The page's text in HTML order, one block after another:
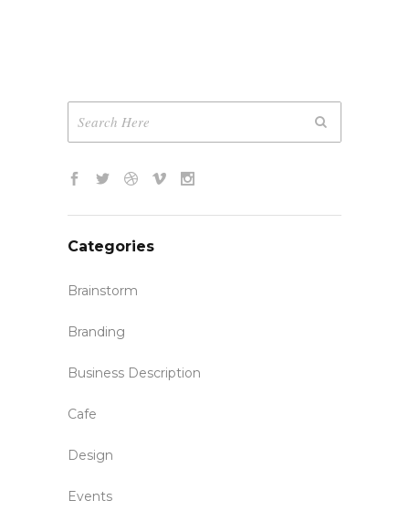
Categories
Brainstorm
Branding
Business Description
Cafe
Design
Events